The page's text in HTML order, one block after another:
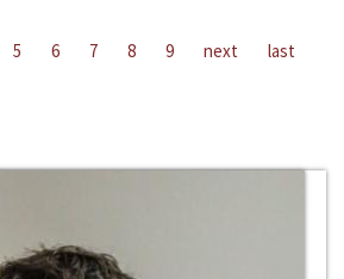
5 6 7 8 9 next last